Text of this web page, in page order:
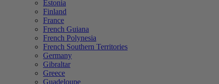
Estonia
Finland
France
French Guiana
French Polynesia
French Southern Territories
Germany
Gibraltar
Greece
Guadeloupe